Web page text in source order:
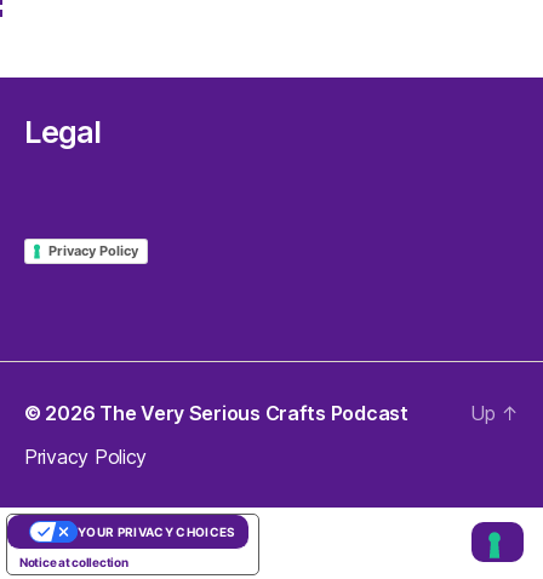
Legal
Privacy Policy
© 2026 The Very Serious Crafts Podcast
Privacy Policy
Up ↑
Notice at collection
YOUR PRIVACY CHOICES